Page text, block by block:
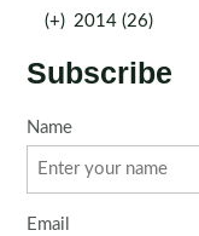
(+) 2014 (26)
Subscribe
Name
Email